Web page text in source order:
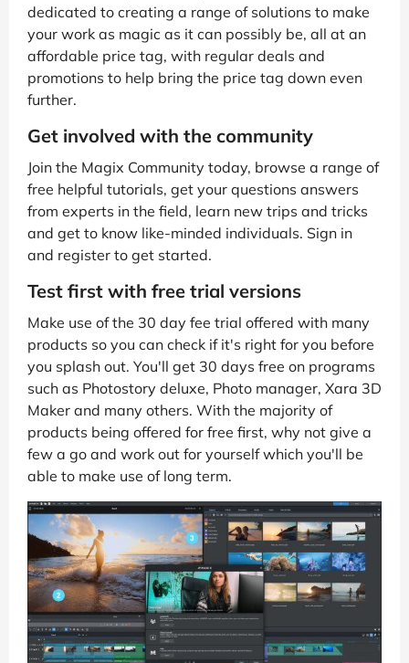
dedicated to creating a range of solutions to make
your work as magic as it can possibly be, all at an
affordable price tag, with regular deals and
promotions to help bring the price tag down even
further.
Get involved with the community
Join the Magix Community today, browse a range of
free helpful tutorials, get your questions answers
from experts in the field, learn new trips and tricks
and get to know like-minded individuals. Sign in
and register to get started.
Test first with free trial versions
Make use of the 30 day fee trial offered with many
products so you can check if it's right for you before
you splash out. You'll get 30 days free on programs
such as Photostory deluxe, Photo manager, Xara 3D
Maker and many others. With the majority of
products being offered for free first, why not give a
few a go and work out for yourself which you'll be
able to make use of long term.